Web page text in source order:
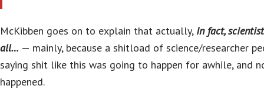
McKibben goes on to explain that actually, In fact,
all… — mainly, because a shitload of science/researcher
saying shit like this was going to happen for awhile, and
happened.